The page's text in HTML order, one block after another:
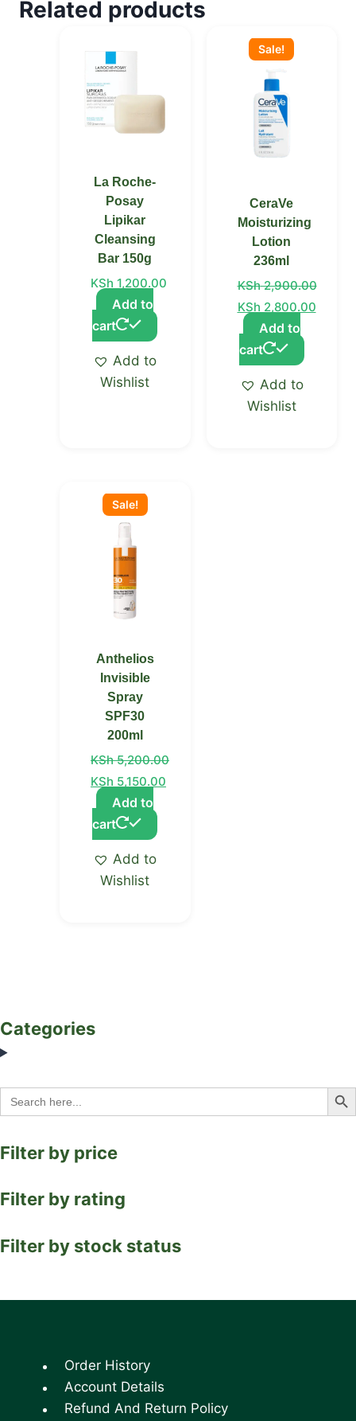
Related products
La Roche-
Posay
Lipikar
Cleansing
Bar 150g
KSh 1,200.00
Add to
cart
Add to
Wishlist
Sale!
CeraVe
Moisturizing
Lotion
236ml
KSh2,900.00
price
was:
KSh 2,900.00.
KSh 2,800.00
price
is:
KSh 2,800.00.
Add to
cart
Add to
Wishlist
Sale!
Anthelios
Invisible
Spray
SPF30
200ml
KSh5,200.00
price
was:
KSh 5,200.00.
KSh 5,150.00
price
is:
KSh 5,150.00.
Add to
cart
Add to
Wishlist
Categories
Search
for:
Search
Filter by price
Filter by rating
Filter by stock status
Order History
Account Details
Refund And Return Policy